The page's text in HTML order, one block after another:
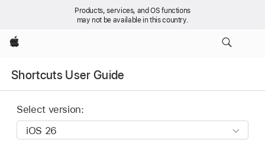
Products, services, and OS functions
may not be available in this country.
Apple
Shortcuts User Guide
Select version: